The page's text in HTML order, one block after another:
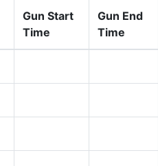
Gun Start
Time
Gun End
Time